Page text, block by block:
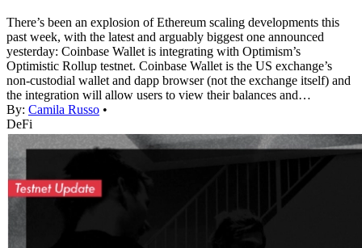
There’s been an explosion of Ethereum scaling developments this
past week, with the latest and arguably biggest one announced
yesterday: Coinbase Wallet is integrating with Optimism’s
Optimistic Rollup testnet. Coinbase Wallet is the US exchange’s
non-custodial wallet and dapp browser (not the exchange itself) and
the integration will allow users to view their balances and…
By: Camila Russo •
DeFi